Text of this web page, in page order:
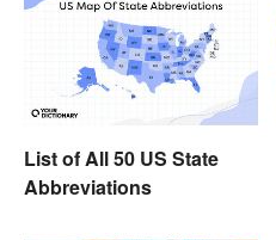
List of All 50 US State
Abbreviations